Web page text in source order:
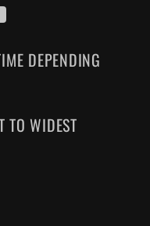
DEPENDING
WIDEST